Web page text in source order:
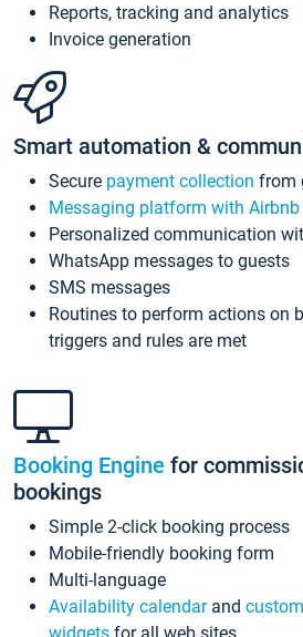
Reports, tracking and analytics
Invoice generation
Smart automation &
Secure payment collection from
Messaging platform with
Personalized communication
WhatsApp messages to guests
SMS messages
Routines to perform actions on
triggers and rules are met
Booking Engine for
bookings
Simple 2-click booking process
Mobile-friendly booking form
Multi-language
Availability calendarand